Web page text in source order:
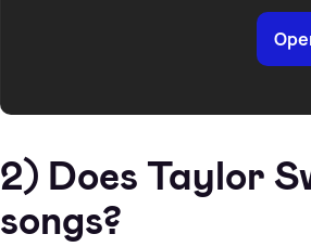
2) Does Taylor
songs?